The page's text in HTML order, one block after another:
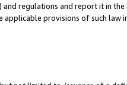
regulations and report it in
applicable provisions of such law